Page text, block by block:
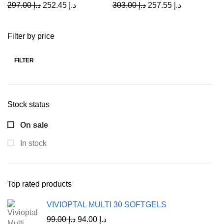
Filter by price
FILTER
Stock status
On sale
In stock
Top rated products
VIVIOPTAL MULTI 30 SOFTGELS
د.إ99.00 د.إ
د.إ297.00 د.إ د.إ303.00 د.إ